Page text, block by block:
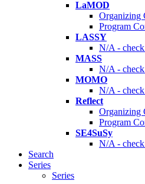
LaMOD
Organizing
Program
LASSY
N/A -
MASS
N/A -
MOMO
N/A -
Reflect
Organizing
Program
SE4SuSy
N/A -
Search
Series
Series